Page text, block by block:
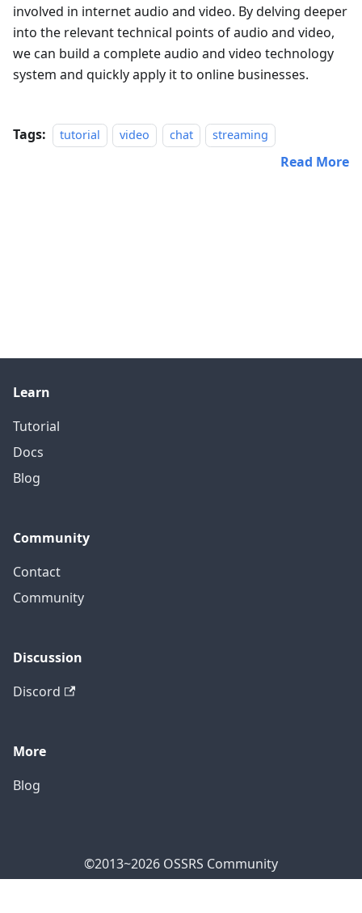
involved in internet audio and video. By delving deeper
into the relevant technical points of audio and video,
we can build a complete audio and video technology
system and quickly apply it to online businesses.
Tags: tutorial video chat streaming
Read More
Learn
Tutorial
Docs
Blog
Community
Contact
Community
Discussion
Discord
More
Blog
©2013~2026 OSSRS Community